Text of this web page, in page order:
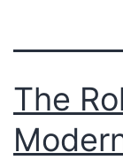
The